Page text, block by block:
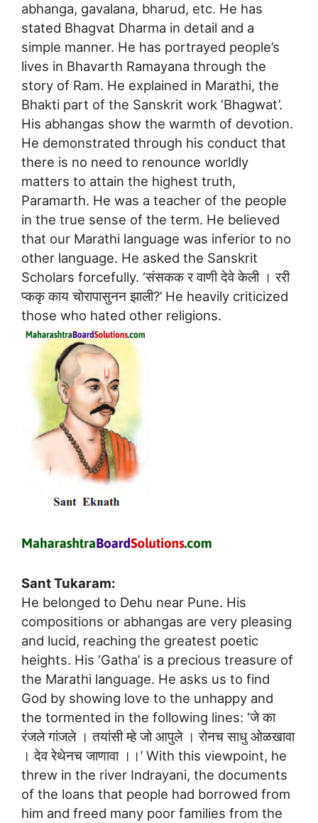
abhanga, gavalana, bharud, etc. He has
stated Bhagvat Dharma in detail and a
simple manner. He has portrayed people’s
lives in Bhavarth Ramayana through the
story of Ram. He explained in Marathi, the
Bhakti part of the Sanskrit work ‘Bhagwat’.
His abhangas show the warmth of devotion.
He demonstrated through his conduct that
there is no need to renounce worldly
matters to attain the highest truth,
Paramarth. He was a teacher of the people
in the true sense of the term. He believed
that our Marathi language was inferior to no
other language. He asked the Sanskrit
Scholars forcefully. ‘संसकक र वाणी देवे केली । ररी
प्ककृ काय चोरापासुनन झाली?’ He heavily criticized
those who hated other religions.
Sant Tukaram:
He belonged to Dehu near Pune. His
compositions or abhangas are very pleasing
and lucid, reaching the greatest poetic
heights. His ‘Gatha’ is a precious treasure of
the Marathi language. He asks us to find
God by showing love to the unhappy and
the tormented in the following lines: ‘जे का
रंजले गांजले । तयांसी म्हे जो आपुले । रोनच साधु ओळखावा
। देव रेथेनच जाणावा ।।’ With this viewpoint, he
threw in the river Indrayani, the documents
of the loans that people had borrowed from
him and freed many poor families from the